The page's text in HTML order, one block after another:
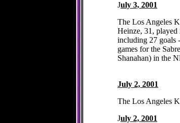
July 3, 2001
The Los Angeles
Heinze, 31, played
including 27 goals
games for the
Shanahan) in the
July 2, 2001
The Los Angeles
July 2, 2001